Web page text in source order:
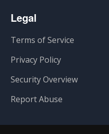
Legal
Terms of Service
Privacy Policy
Security Overview
Report Abuse